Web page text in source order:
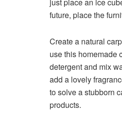
just place an ice
future, place the
Create a natural
use this homemade
detergent and mix
add a lovely
to solve a stubborn
products.